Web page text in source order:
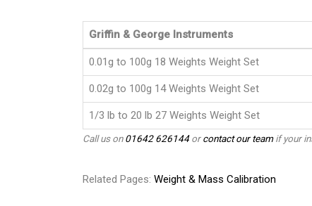
Griffin & George Instruments
0.01g to 100g 18 Weights Weight Set
0.02g to 100g 14 Weights Weight Set
1/3 lb to 20 lb 27 Weights Weight Set
Call us on01642 626144orcontact our teamif your
Related Pages: Weight & Mass Calibration